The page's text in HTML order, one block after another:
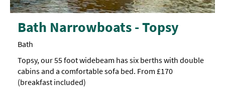
Bath Narrowboats - Topsy
Bath
Topsy, our 55 foot widebeam has six berths with double
cabins and a comfortable sofa bed. From £170
(breakfast included)